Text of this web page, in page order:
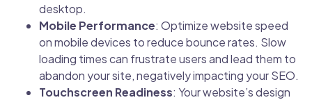
desktop.
Mobile Performance: Optimize website speed
on mobile devices to reduce bounce rates. Slow
loading times can frustrate users and lead them to
abandon your site, negatively impacting your SEO.
Touchscreen Readiness: Your website’s design